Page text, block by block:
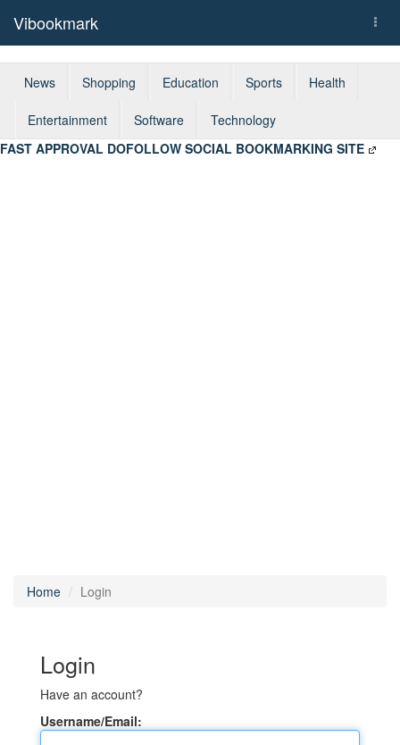
Vibookmark
News Shopping Education Sports Health
Entertainment Software
Technology
FAST APPROVAL DOFOLLOW SOCIAL BOOKMARKING SITE
Home Login
Login
Have an account?
Username/Email: